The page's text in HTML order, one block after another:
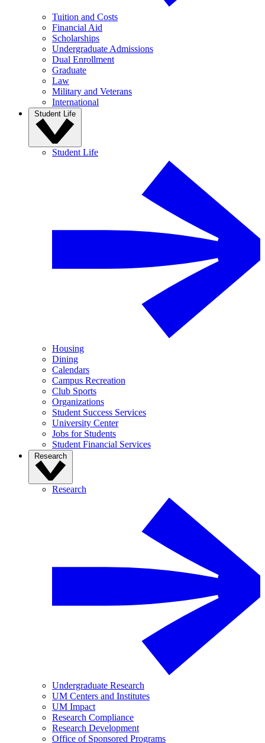
Tuition and Costs
Financial Aid
Scholarships
Undergraduate Admissions
Dual Enrollment
Graduate
Law
Military and Veterans
International
Student Life
Student Life
Housing
Dining
Calendars
Campus Recreation
Club Sports
Organizations
Student Success Services
University Center
Jobs for Students
Student Financial Services
Research
Research
Undergraduate Research
UM Centers and Institutes
UM Impact
Research Compliance
Research Development
Office of Sponsored Programs